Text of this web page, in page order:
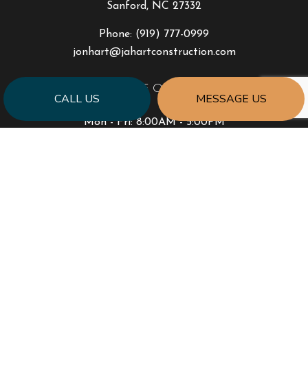
CALL US MESSAGE US
Sanford, NC 27332
Phone: (919) 777-0999
jonhart@jahartconstruction.com
HOURS OF OPERATION
Mon - Fri: 8:00AM - 5:00PM